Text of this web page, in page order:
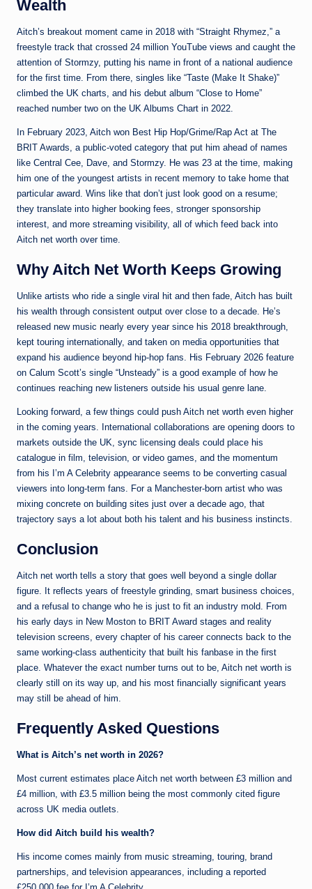
Wealth
Aitch’s breakout moment came in 2018 with “Straight Rhymez,” a
freestyle track that crossed 24 million YouTube views and caught the
attention of Stormzy, putting his name in front of a national audience
for the first time. From there, singles like “Taste (Make It Shake)”
climbed the UK charts, and his debut album “Close to Home”
reached number two on the UK Albums Chart in 2022.
In February 2023, Aitch won Best Hip Hop/Grime/Rap Act at The
BRIT Awards, a public-voted category that put him ahead of names
like Central Cee, Dave, and Stormzy. He was 23 at the time, making
him one of the youngest artists in recent memory to take home that
particular award. Wins like that don’t just look good on a resume;
they translate into higher booking fees, stronger sponsorship
interest, and more streaming visibility, all of which feed back into
Aitch net worth over time.
Why Aitch Net Worth Keeps Growing
Unlike artists who ride a single viral hit and then fade, Aitch has built
his wealth through consistent output over close to a decade. He’s
released new music nearly every year since his 2018 breakthrough,
kept touring internationally, and taken on media opportunities that
expand his audience beyond hip-hop fans. His February 2026 feature
on Calum Scott’s single “Unsteady” is a good example of how he
continues reaching new listeners outside his usual genre lane.
Looking forward, a few things could push Aitch net worth even higher
in the coming years. International collaborations are opening doors to
markets outside the UK, sync licensing deals could place his
catalogue in film, television, or video games, and the momentum
from his I’m A Celebrity appearance seems to be converting casual
viewers into long-term fans. For a Manchester-born artist who was
mixing concrete on building sites just over a decade ago, that
trajectory says a lot about both his talent and his business instincts.
Conclusion
Aitch net worth tells a story that goes well beyond a single dollar
figure. It reflects years of freestyle grinding, smart business choices,
and a refusal to change who he is just to fit an industry mold. From
his early days in New Moston to BRIT Award stages and reality
television screens, every chapter of his career connects back to the
same working-class authenticity that built his fanbase in the first
place. Whatever the exact number turns out to be, Aitch net worth is
clearly still on its way up, and his most financially significant years
may still be ahead of him.
Frequently Asked Questions
What is Aitch’s net worth in 2026?
Most current estimates place Aitch net worth between £3 million and
£4 million, with £3.5 million being the most commonly cited figure
across UK media outlets.
How did Aitch build his wealth?
His income comes mainly from music streaming, touring, brand
partnerships, and television appearances, including a reported